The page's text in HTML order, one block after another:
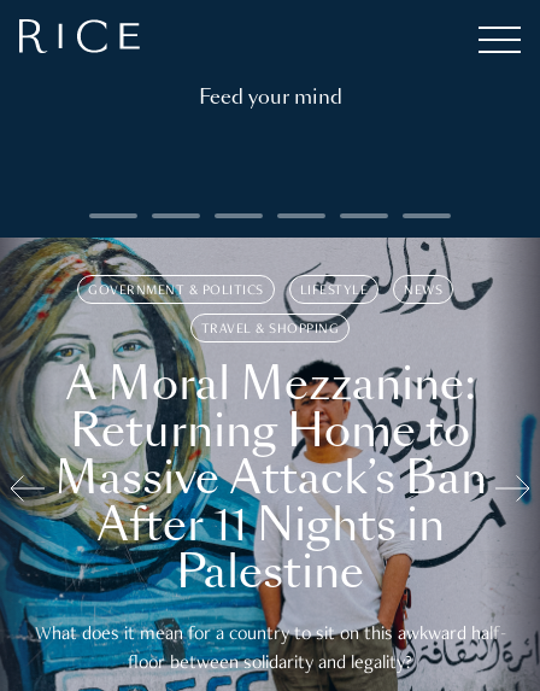
Feed your mind
GOVERNMENT & POLITICS LIFESTYLE NEWS
TRAVEL & SHOPPING
A Moral Mezzanine:
Returning Home to
Massive Attack’s Ban
After 11 Nights in
Palestine
What does it mean for a country to sit on this awkward half-
floor between solidarity and legality?